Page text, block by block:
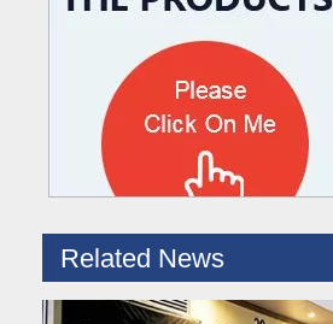
Related News
What are the difference between Mechanical and Hydraulic Dock Levelers
Loading dock levelers require